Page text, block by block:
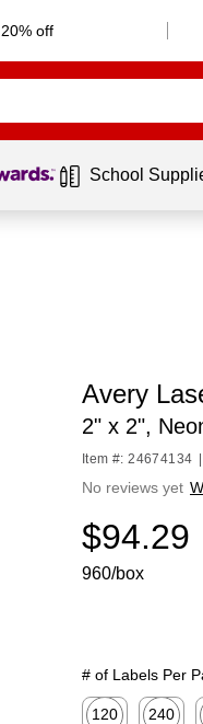
off
School
Avery
2" x 2",
Item #: 24674134
No reviews yet
$94.29
960/box
# of Labels Per
120
240